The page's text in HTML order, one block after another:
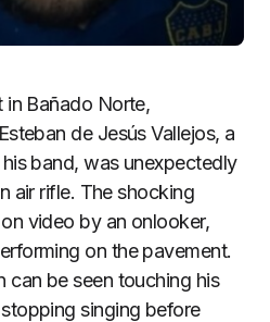
in Bañado Norte,
de Jesús Vallejos, a
band, was unexpectedly
air rifle. The shocking
video by an onlooker,
on the pavement.
can be seen touching his
singing before